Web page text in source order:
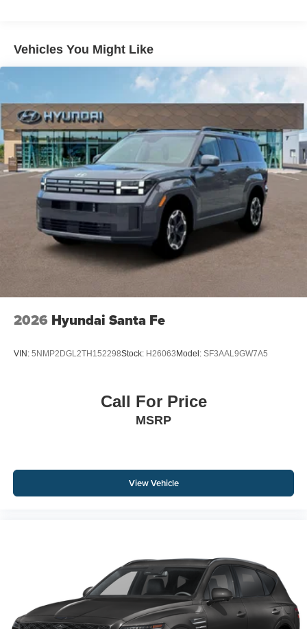
Vehicles You Might Like
2026 Hyundai Santa Fe
VIN: 5NMP2DGL2TH152298Stock: H26063 Model: SF3AAL9GW7A5
Call For Price
MSRP
View Vehicle